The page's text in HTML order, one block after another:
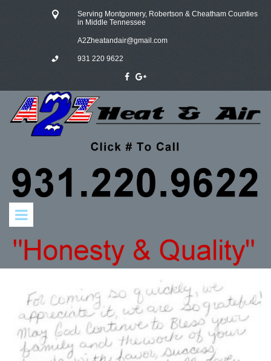
Serving Montgomery, Robertson & Cheatham Counties
in Middle Tennessee
A2Zheatandair@gmail.com
931 220 9622